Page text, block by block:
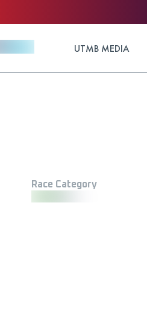
UTMB MEDIA
Race Category